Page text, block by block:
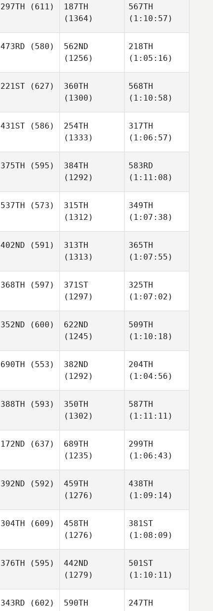
297TH (611)
187TH
(1364)
567TH
(1:10:57)
473RD (580)
562ND
(1256)
218TH
(1:05:16)
221ST(627)
360TH
(1300)
568TH
(1:10:58)
431ST(586)
254TH
(1333)
317TH
(1:06:57)
375TH (595)
384TH
(1292)
583RD
(1:11:08)
537TH (573)
315TH
(1312)
349TH
(1:07:38)
402ND (591)
313TH
(1313)
365TH
(1:07:55)
368TH (597)
371ST
(1297)
325TH
(1:07:02)
352ND (600)
622ND
(1245)
509TH
(1:10:18)
690TH (553)
382ND
(1292)
204TH
(1:04:56)
388TH (593)
350TH
(1302)
587TH
(1:11:11)
172ND (637)
689TH
(1235)
299TH
(1:06:43)
392ND (592)
459TH
(1276)
438TH
(1:09:14)
304TH (609)
458TH
(1276)
381ST
(1:08:09)
376TH (595)
442ND
(1279)
501ST
(1:10:11)
343RD (602)
590TH
247TH